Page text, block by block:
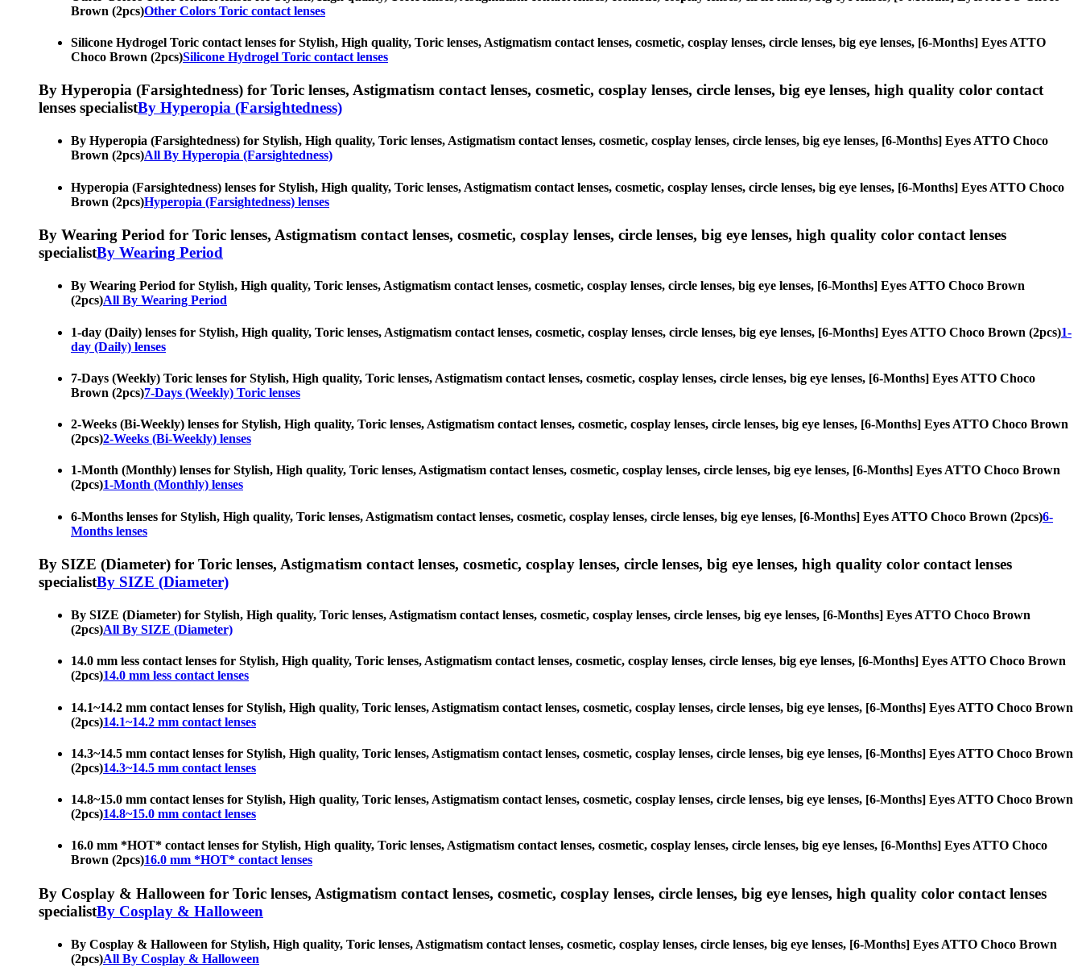
Brown (2pcs)Other Colors Toric contact lenses
Silicone Hydrogel Toric contact lenses for Stylish, High quality, Toric lenses, Astigmatism contact lenses, cosmetic, cosplay lenses, circle lenses, big eye lenses, [6-Months] Eyes ATTO
Choco Brown (2pcs)Silicone Hydrogel Toric contact lenses
By Hyperopia (Farsightedness) for Toric lenses, Astigmatism contact lenses, cosmetic, cosplay lenses, circle lenses, big eye lenses, high quality color contact
lenses specialistBy Hyperopia (Farsightedness)
By Hyperopia (Farsightedness) for Stylish, High quality, Toric lenses, Astigmatism contact lenses, cosmetic, cosplay lenses, circle lenses, big eye lenses, [6-Months] Eyes ATTO Choco
Brown (2pcs)All By Hyperopia (Farsightedness)
Hyperopia (Farsightedness) lenses for Stylish, High quality, Toric lenses, Astigmatism contact lenses, cosmetic, cosplay lenses, circle lenses, big eye lenses, [6-Months] Eyes ATTO Choco
Brown (2pcs)Hyperopia (Farsightedness) lenses
By Wearing Period for Toric lenses, Astigmatism contact lenses, cosmetic, cosplay lenses, circle lenses, big eye lenses, high quality color contact lenses
specialistBy Wearing Period
By Wearing Period for Stylish, High quality, Toric lenses, Astigmatism contact lenses, cosmetic, cosplay lenses, circle lenses, big eye lenses, [6-Months] Eyes ATTO Choco Brown
(2pcs)All By Wearing Period
1-day (Daily) lenses for Stylish, High quality, Toric lenses, Astigmatism contact lenses, cosmetic, cosplay lenses, circle lenses, big eye lenses, [6-Months] Eyes ATTO Choco Brown (2pcs)1-
day (Daily) lenses
7-Days (Weekly) Toric lenses for Stylish, High quality, Toric lenses, Astigmatism contact lenses, cosmetic, cosplay lenses, circle lenses, big eye lenses, [6-Months] Eyes ATTO Choco
Brown (2pcs)7-Days (Weekly) Toric lenses
2-Weeks (Bi-Weekly) lenses for Stylish, High quality, Toric lenses, Astigmatism contact lenses, cosmetic, cosplay lenses, circle lenses, big eye lenses, [6-Months] Eyes ATTO Choco Brown
(2pcs)2-Weeks (Bi-Weekly) lenses
1-Month (Monthly) lenses for Stylish, High quality, Toric lenses, Astigmatism contact lenses, cosmetic, cosplay lenses, circle lenses, big eye lenses, [6-Months] Eyes ATTO Choco Brown
(2pcs)1-Month (Monthly) lenses
6-Months lenses for Stylish, High quality, Toric lenses, Astigmatism contact lenses, cosmetic, cosplay lenses, circle lenses, big eye lenses, [6-Months] Eyes ATTO Choco Brown (2pcs)6-
Months lenses
By SIZE (Diameter) for Toric lenses, Astigmatism contact lenses, cosmetic, cosplay lenses, circle lenses, big eye lenses, high quality color contact lenses
specialistBy SIZE (Diameter)
By SIZE (Diameter) for Stylish, High quality, Toric lenses, Astigmatism contact lenses, cosmetic, cosplay lenses, circle lenses, big eye lenses, [6-Months] Eyes ATTO Choco Brown
(2pcs)All By SIZE (Diameter)
14.0 mm less contact lenses for Stylish, High quality, Toric lenses, Astigmatism contact lenses, cosmetic, cosplay lenses, circle lenses, big eye lenses, [6-Months] Eyes ATTO Choco Brown
(2pcs)14.0 mm less contact lenses
14.1~14.2 mm contact lenses for Stylish, High quality, Toric lenses, Astigmatism contact lenses, cosmetic, cosplay lenses, circle lenses, big eye lenses, [6-Months] Eyes ATTO Choco Brown
(2pcs)14.1~14.2 mm contact lenses
14.3~14.5 mm contact lenses for Stylish, High quality, Toric lenses, Astigmatism contact lenses, cosmetic, cosplay lenses, circle lenses, big eye lenses, [6-Months] Eyes ATTO Choco Brown
(2pcs)14.3~14.5 mm contact lenses
14.8~15.0 mm contact lenses for Stylish, High quality, Toric lenses, Astigmatism contact lenses, cosmetic, cosplay lenses, circle lenses, big eye lenses, [6-Months] Eyes ATTO Choco Brown
(2pcs)14.8~15.0 mm contact lenses
16.0 mm *HOT* contact lenses for Stylish, High quality, Toric lenses, Astigmatism contact lenses, cosmetic, cosplay lenses, circle lenses, big eye lenses, [6-Months] Eyes ATTO Choco
Brown (2pcs)16.0 mm *HOT* contact lenses
By Cosplay & Halloween for Toric lenses, Astigmatism contact lenses, cosmetic, cosplay lenses, circle lenses, big eye lenses, high quality color contact lenses
specialistBy Cosplay & Halloween
By Cosplay & Halloween for Stylish, High quality, Toric lenses, Astigmatism contact lenses, cosmetic, cosplay lenses, circle lenses, big eye lenses, [6-Months] Eyes ATTO Choco Brown
(2pcs)All By Cosplay & Halloween